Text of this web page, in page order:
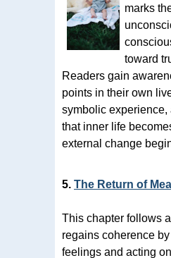
marks
toward
Readers gain
points in their own
symbolic experience,
that inner life
external change
5. The Return of
This chapter follows
regains coherence
feelings and acting